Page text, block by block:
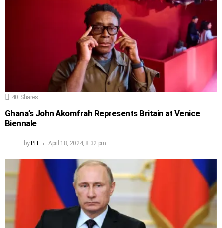
40 Shares
Ghana’s John Akomfrah Represents Britain at Venice
Biennale
by PH April 18, 2024, 8:32 pm